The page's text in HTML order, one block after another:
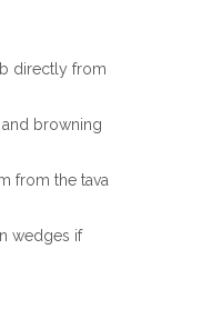
directly from
browning
from the tava
wedges if